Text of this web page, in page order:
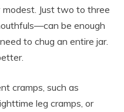
modest. Just two to three
be enough
to chug an entire jar.
cramps, such as
leg cramps, or